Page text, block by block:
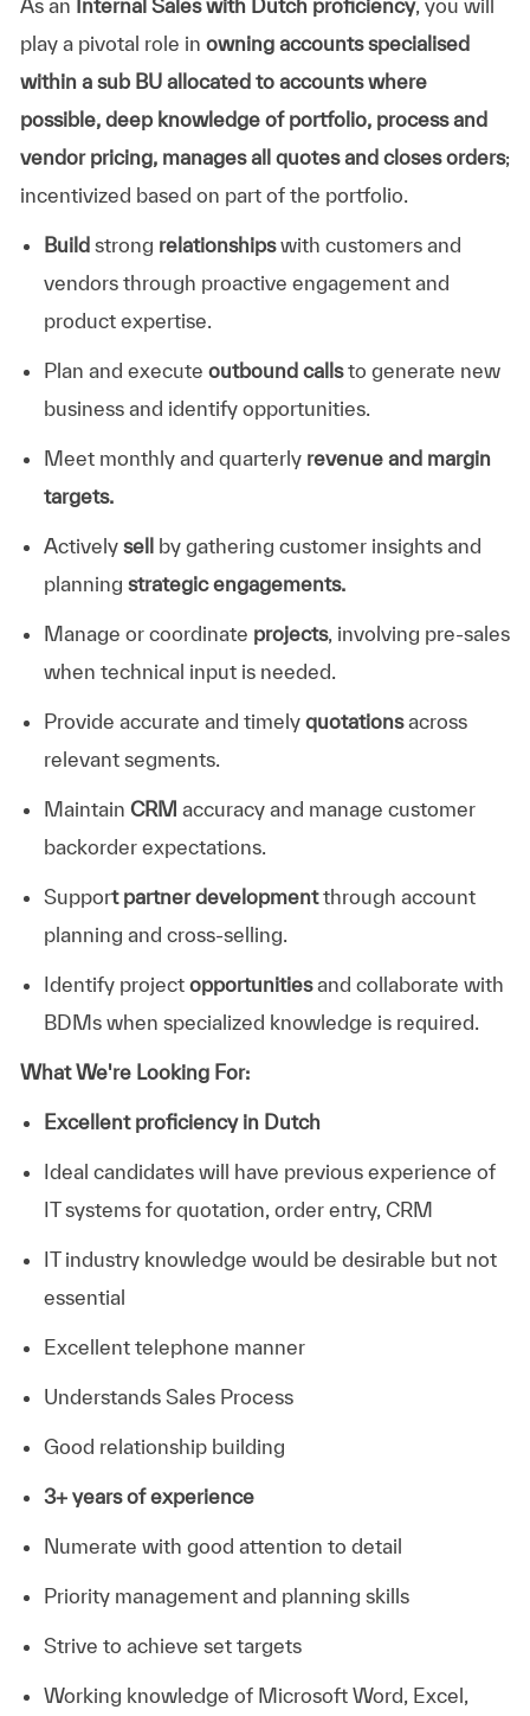
As an Internal Sales with Dutch proficiency, you will
play a pivotal role in owning accountsspecialised
within a sub BU allocated to accounts where
possible, deep knowledge of portfolio, process and
vendor pricing, manages all quotes and closes orders;
incentivized based on part of the portfolio.
Build strong relationshipswith customers and
vendors through proactive engagement and
product expertise.
Plan and execute outbound callsto generate new
business and identify opportunities.
Meet monthly and quarterlyrevenue and margin
targets.
Actively sell by gathering customer insights and
planning strategic engagements.
Manage or coordinate projects, involving pre-sales
when technical input is needed.
Provide accurate and timely quotationsacross
relevant segments.
Maintain CRM accuracy and manage customer
backorder expectations.
Support partner developmentthrough account
planning and cross-selling.
Identify project opportunitiesand collaborate with
BDMs when specialized knowledge is required.
What We're Looking For:
Excellent proficiency in Dutch
Ideal candidates will have previous experience of
IT systems for quotation, order entry, CRM
IT industry knowledge would be desirable but not
essential
Excellent telephone manner
Understands Sales Process
Good relationship building
3+ years of experience
Numerate with good attention to detail
Priority management and planning skills
Strive to achieve set targets
Working knowledge of Microsoft Word, Excel,